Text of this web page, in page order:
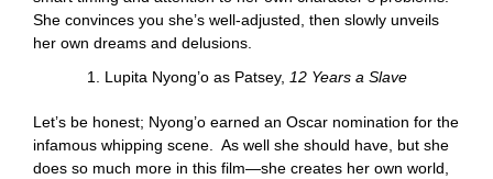
She convinces you she’s well-adjusted, then slowly unveils
her own dreams and delusions.
1. Lupita Nyong’o as Patsey, 12 Years a Slave
Let’s be honest; Nyong’o earned an Oscar nomination for the
infamous whipping scene. As well she should have, but she
does so much more in this film—she creates her own world,